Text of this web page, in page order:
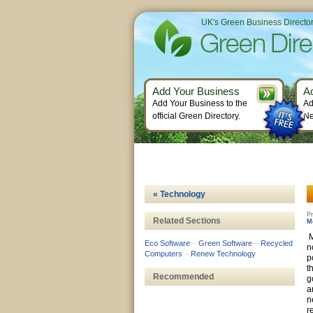
« Technology
Related Sections
Eco Software – Green Software – Recycled
Computers – Renew Technology
Recommended
UK's Green Business
Add Your Business
Add Your Business to the
official Green Directory.